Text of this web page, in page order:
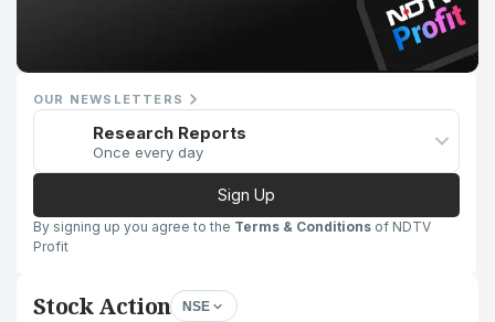
OUR NEWSLETTERS
Research Reports
Once every day
Sign Up
By signing up you agree to the Terms & Conditions of NDTV
Profit
Stock Action NSE